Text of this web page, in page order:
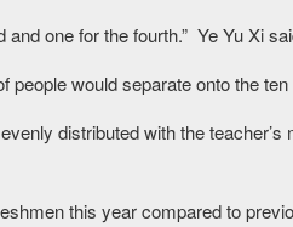
and one for the fourth.” Ye Yu Xi
people would separate onto the
distributed with the
this year compared to